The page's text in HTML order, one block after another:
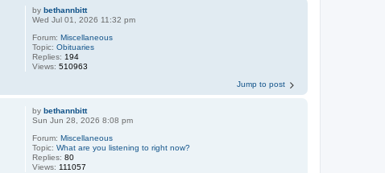
bybethannbitt
Wed Jul 01, 2026 11:32 pm
Forum:Miscellaneous
Topic:Obituaries
Replies: 194
Views:510963
Jump to post
bybethannbitt
Sun Jun 28, 2026 8:08 pm
Forum:Miscellaneous
Topic:What are you listening to right now?
Replies:80
Views: 111057